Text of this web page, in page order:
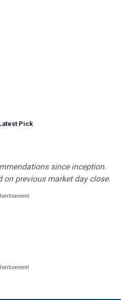
Pick
since inception.
on previous market day close.